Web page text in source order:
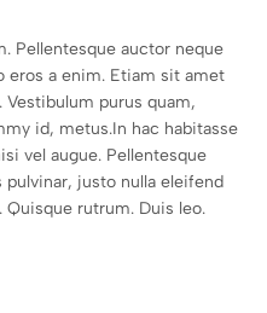
Pellentesque auctor neque
eros a enim. Etiam sit amet
purus quam,
id, metus.In hac habitasse
vel augue. Pellentesque
justo nulla eleifend
rutrum. Duis leo.